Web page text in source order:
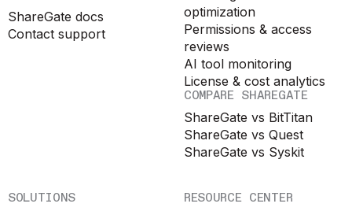
ShareGate docs
Contact support
optimization
Permissions & access
reviews
AI tool monitoring
License & cost analytics
COMPARE SHAREGATE
ShareGate vs BitTitan
ShareGate vs Quest
ShareGate vs Syskit
SOLUTIONS RESOURCE CENTER